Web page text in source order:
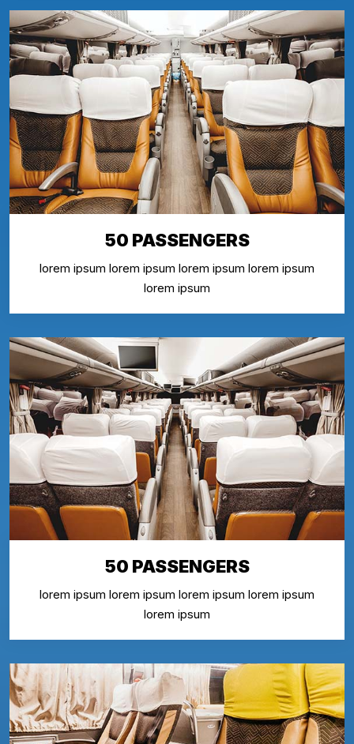
50 PASSENGERS
lorem ipsum lorem ipsum lorem ipsum lorem ipsum
lorem ipsum
50 PASSENGERS
lorem ipsum lorem ipsum lorem ipsum lorem ipsum
lorem ipsum